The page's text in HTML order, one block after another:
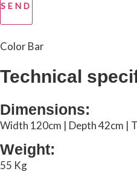
SEND
Color Bar
Technical
Dimensions:
Width 120cm | Depth 42cm |
Weight:
55 Kg